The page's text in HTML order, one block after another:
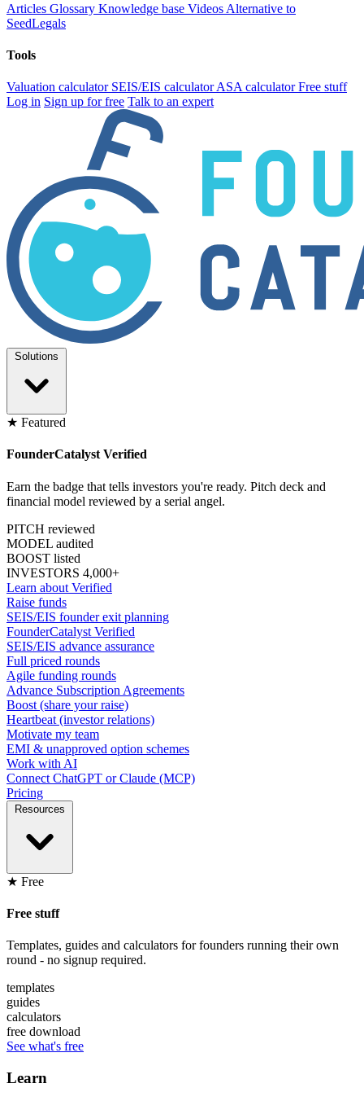
Articles Glossary Knowledge base Videos Alternative to
SeedLegals
Tools
Valuation calculator SEIS/EIS calculatorASA calculatorFree stuff
Log in Sign up for free Talk to an expert
Solutions
★ Featured
FounderCatalyst Verified
Earn the badge that tells investors you're ready. Pitch deck and
financial model reviewed by a serial angel.
PITCH reviewed
MODEL audited
BOOST listed
INVESTORS 4,000+
Learn about Verified
Raise funds
SEIS/EIS founder exit planning
FounderCatalyst Verified
SEIS/EIS advance assurance
Full priced rounds
Agile funding rounds
Advance Subscription Agreements
Boost (share your raise)
Heartbeat (investor relations)
Motivate my team
EMI & unapproved option schemes
Work with AI
Connect ChatGPT or Claude (MCP)
Pricing
Resources
★ Free
Free stuff
Templates, guides and calculators for founders running their own
round - no signup required.
templates
guides
calculators
free download
See what's free
Learn